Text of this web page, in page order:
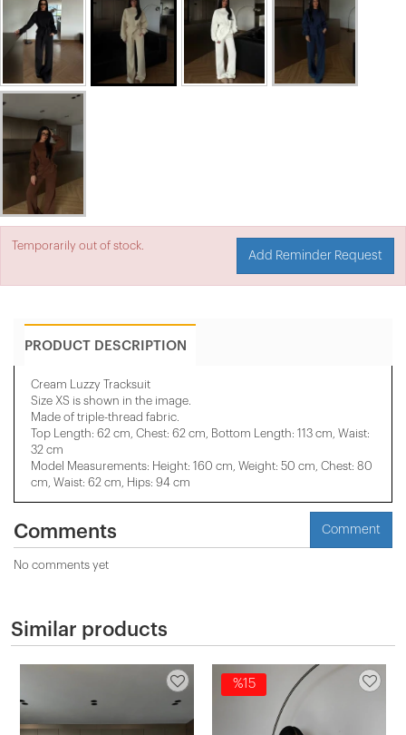
Temporarily out of stock.
Add Reminder Request
PRODUCT DESCRIPTION
Cream Luzzy Tracksuit
Size XS is shown in the image.
Made of triple-thread fabric.
Top Length: 62 cm, Chest: 62 cm, Bottom Length: 113 cm, Waist:
32 cm
Model Measurements: Height: 160 cm, Weight: 50 cm, Chest: 80
cm, Waist: 62 cm, Hips: 94 cm
Comments Comment
No comments yet
Similar products
%15